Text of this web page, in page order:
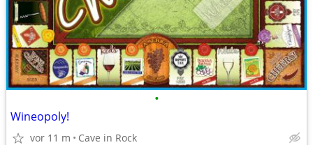
•
Wineopoly!
vor 11 m Cave in Rock